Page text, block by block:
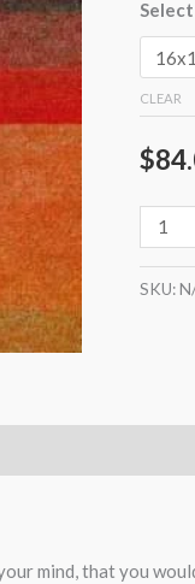
CLEAR
$
SKU:
mind, that you